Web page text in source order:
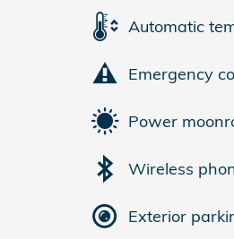
Automatic
Emergency
Power
Wireless
Exterior